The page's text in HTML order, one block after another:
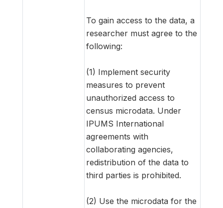
To gain access to the data, a
researcher must agree to the
following:
(1) Implement security
measures to prevent
unauthorized access to
census microdata. Under
IPUMS International
agreements with
collaborating agencies,
redistribution of the data to
third parties is prohibited.
(2) Use the microdata for the